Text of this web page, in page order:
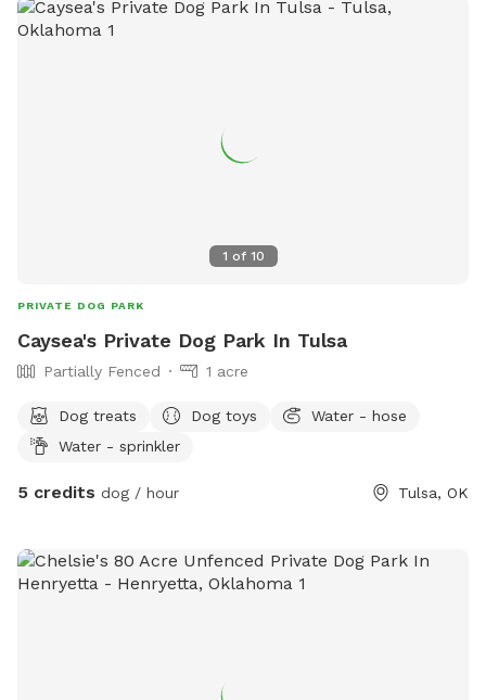
1 of 10
PRIVATE DOG PARK
Caysea's Private Dog Park In Tulsa
Partially Fenced 1 acre
Dog treats Dog toys
Water - hose
Water - sprinkler
5 credits dog / hour Tulsa, OK